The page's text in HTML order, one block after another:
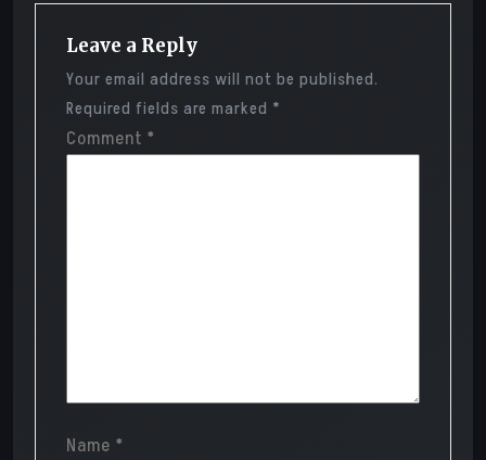
Leave a Reply
Your email address will not be published.
Required fields are marked *
Comment *
Name *